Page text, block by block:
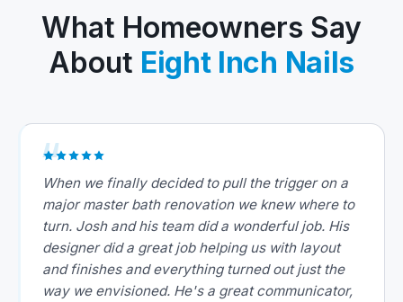
What Homeowners Say
About Eight Inch Nails
When we finally decided to pull the trigger on a
major master bath renovation we knew where to
turn. Josh and his team did a wonderful job. His
designer did a great job helping us with layout
and finishes and everything turned out just the
way we envisioned. He's a great communicator,